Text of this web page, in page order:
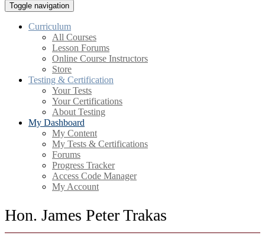
Toggle navigation
Curriculum
All Courses
Lesson Forums
Online Course Instructors
Store
Testing & Certification
Your Tests
Your Certifications
About Testing
My Dashboard
My Content
My Tests & Certifications
Forums
Progress Tracker
Access Code Manager
My Account
Hon. James Peter Trakas